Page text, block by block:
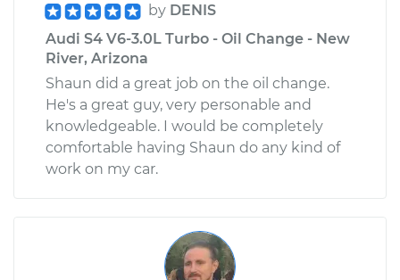
by DENIS
Audi S4 V6-3.0L Turbo - Oil Change - New
River, Arizona
Shaun did a great job on the oil change.
He's a great guy, very personable and
knowledgeable. I would be completely
comfortable having Shaun do any kind of
work on my car.